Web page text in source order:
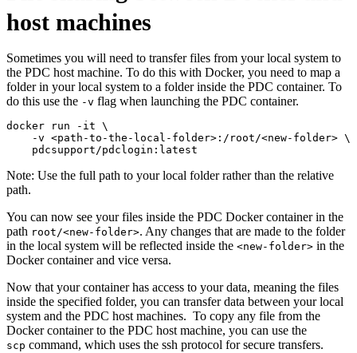
host machines
Sometimes you will need to transfer files from your local system to
the PDC host machine. To do this with Docker, you need to map a
folder in your local system to a folder inside the PDC container. To
do this use the -v flag when launching the PDC container.
docker run -it \
    -v <path-to-the-local-folder>:/root/<new-folder> \
    pdcsupport/pdclogin:latest
Note: Use the full path to your local folder rather than the relative
path.
You can now see your files inside the PDC Docker container in the
path root/<new-folder>. Any changes that are made to the folder
in the local system will be reflected inside the <new-folder> in the
Docker container and vice versa.
Now that your container has access to your data, meaning the files
inside the specified folder, you can transfer data between your local
system and the PDC host machines. To copy any file from the
Docker container to the PDC host machine, you can use the
scp command, which uses the ssh protocol for secure transfers.